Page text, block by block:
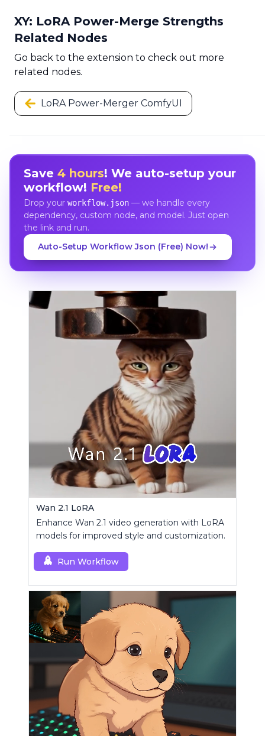
XY: LoRA Power-Merge Strengths
Related Nodes
Go back to the extension to check out more
related nodes.
LoRA Power-Merger ComfyUI
Save 4 hours! We auto-setup your
workflow! Free!
Drop your workflow.json— we handle every
dependency, custom node, and model. Just open
the link and run.
Auto-Setup Workflow Json (Free) Now!
Wan 2.1 LoRA
Enhance Wan 2.1 video generation with LoRA
models for improved style and customization.
Run Workflow